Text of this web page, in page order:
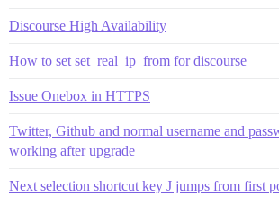
Discourse High Availability
How to set set_real_ip_from for discourse
Issue Onebox in HTTPS
Twitter, Github and normal username and
working after upgrade
Next selection shortcut key J jumps from first